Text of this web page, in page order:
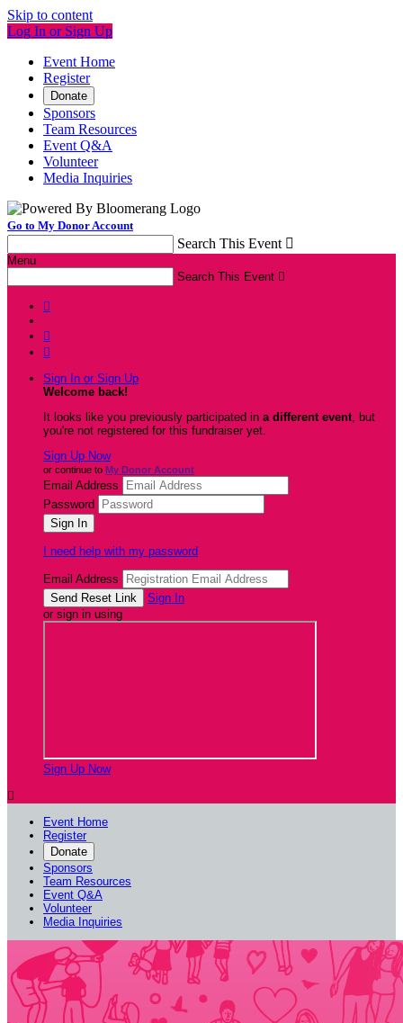
Skip to content
Log In or Sign Up
Event Home
Register
Donate
Sponsors
Team Resources
Event Q&A
Volunteer
Media Inquiries
Go to My Donor Account
Search This Event 
Menu
Search This Event 



Sign In or Sign Up
Welcome back!
It looks like you previously participated in a different event, but
you're not registered for this fundraiser yet.
Sign Up Now
or continue to My Donor Account
Email Address
Password
I need help with my password
Email Address
Sign In
or sign in using
Sign Up Now

Event Home
Register
Donate
Sponsors
Team Resources
Event Q&A
Volunteer
Media Inquiries